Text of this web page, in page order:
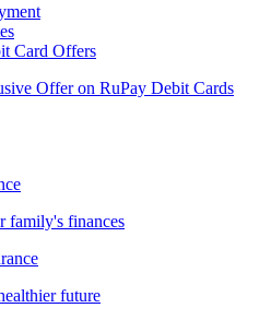
Card Offers
Offer on RuPay Debit Cards
family's finances
future